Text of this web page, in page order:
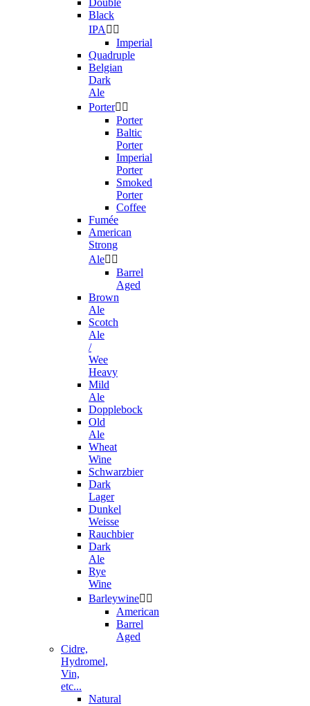
Black
IPA  
Imperial
Quadruple
Belgian
Dark
Ale
Porter 
Porter
Baltic
Porter
Imperial
Porter
Smoked
Porter
Coffee
Fumée
American
Strong
Ale 
Barrel
Aged
Brown
Ale
Scotch
Ale
/
Wee
Heavy
Mild
Ale
Dopplebock
Old
Ale
Wheat
Wine
Schwarzbier
Dark
Lager
Dunkel
Weisse
Rauchbier
Dark
Ale
Rye
Wine
Barleywine 
American
Barrel
Aged
Cidre,
Hydromel,
Vin,
etc...
Natural